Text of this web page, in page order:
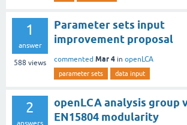
1
answer
588 views
Parameter sets input
improvement proposal
commented Mar 4 in openLCA
parameter sets data input
2
answers
openLCA analysis group
EN15804 modularity